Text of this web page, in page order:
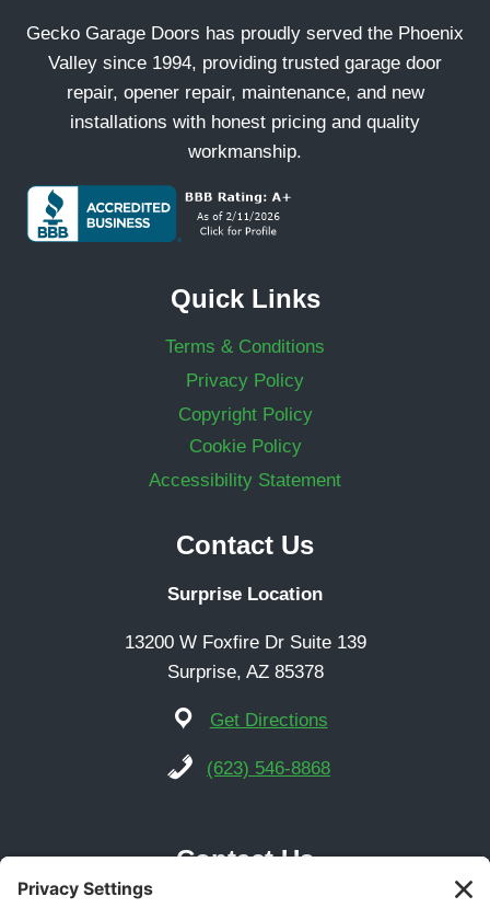
Gecko Garage Doors has proudly served the Phoenix
Valley since 1994, providing trusted garage door
repair, opener repair, maintenance, and new
installations with honest pricing and quality
workmanship.
Quick Links
Terms & Conditions
Privacy Policy
Copyright Policy
Cookie Policy
Accessibility Statement
Contact Us
Surprise Location
13200 W Foxfire Dr Suite 139
Surprise, AZ 85378
Get Directions
(623) 546-8868
Contact Us